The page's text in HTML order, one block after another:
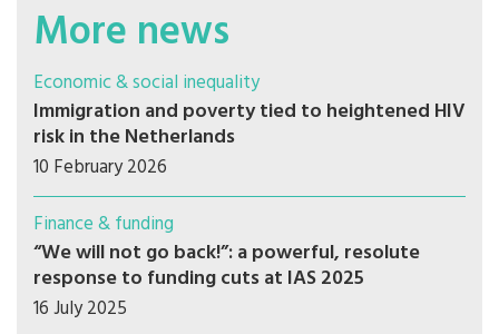
More news
Economic & social inequality
Immigration and poverty tied to heightened HIV
risk in the Netherlands
10 February 2026
Finance & funding
“We will not go back!”: a powerful, resolute
response to funding cuts at IAS 2025
16 July 2025